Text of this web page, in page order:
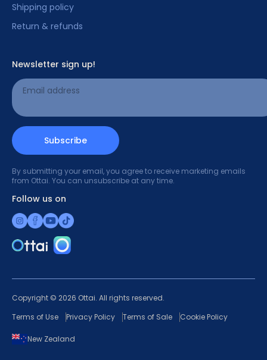
Shipping policy
Return & refunds
Newsletter sign up!
Email address
Subscribe
By submitting your email, you agree to receive marketing emails
from Ottai. You can unsubscribe at any time.
Follow us on
Copyright © 2026 Ottai. All rights reserved.
Terms of Use
Privacy Policy Terms of Sale Cookie Policy
New Zealand